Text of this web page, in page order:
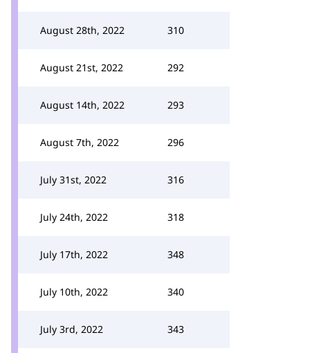
August 28th, 2022 310
August 21st, 2022 292
August 14th, 2022 293
August 7th, 2022 296
July 31st, 2022 316
July 24th, 2022 318
July 17th, 2022 348
July 10th, 2022 340
July 3rd, 2022 343